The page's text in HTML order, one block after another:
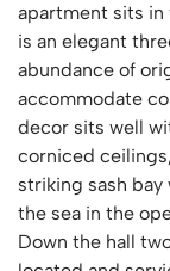
apartment sits in
is an elegant
abundance of
accommodate
decor sits well
corniced
striking sash
the sea in the
Down the hall